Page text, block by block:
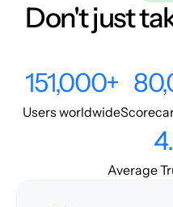
Don't just
151,000+
Users worldwide
Average